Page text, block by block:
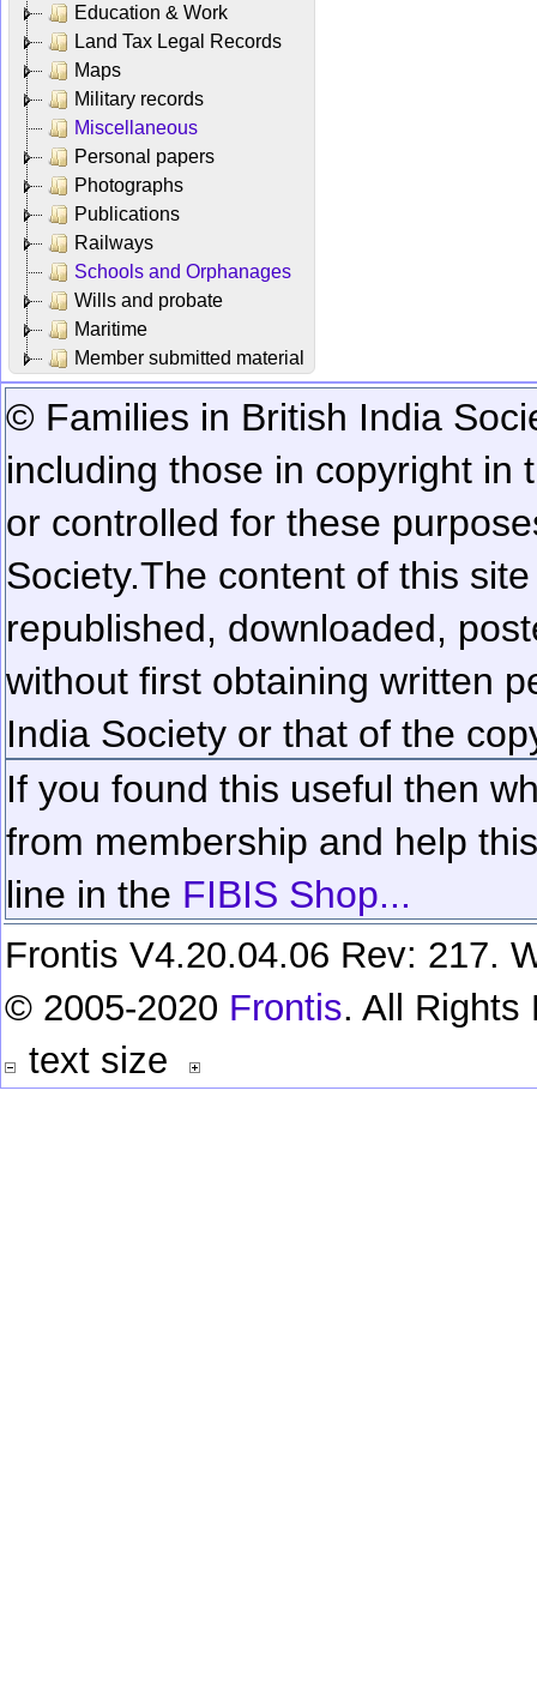
Education & Work
Land Tax Legal Records
Maps
Military records
Miscellaneous
Personal papers
Photographs
Publications
Railways
Schools and Orphanages
Wills and probate
Maritime
Member submitted material
© Families in British India
including those in copyright in
or controlled for these
Society.The content of this
republished, downloaded,
without first obtaining written
India Society or that of the
If you found this useful then
from membership and help
line in the FIBIS Shop...
Frontis V4.20.04.06 Rev: 217.
© 2005-2020 Frontis. All Rights
text size